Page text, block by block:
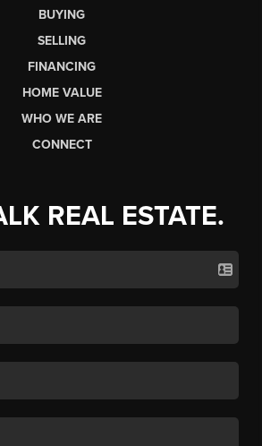
BUYING
SELLING
FINANCING
HOME VALUE
WHO WE ARE
CONNECT
REAL ESTATE.